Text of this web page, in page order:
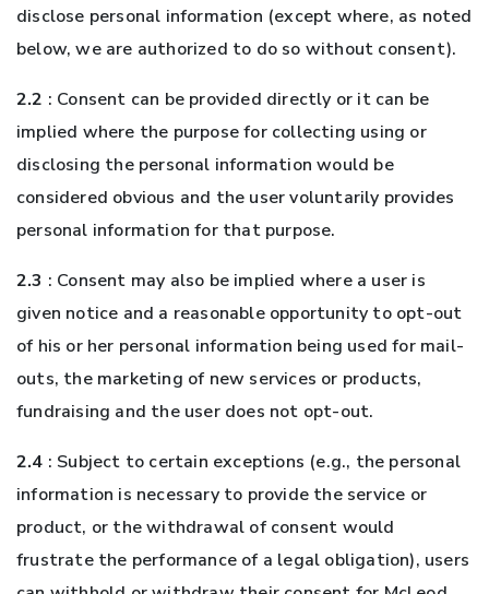
disclose personal information (except where, as noted
below, we are authorized to do so without consent).
2.2 : Consent can be provided directly or it can be
implied where the purpose for collecting using or
disclosing the personal information would be
considered obvious and the user voluntarily provides
personal information for that purpose.
2.3 : Consent may also be implied where a user is
given notice and a reasonable opportunity to opt-out
of his or her personal information being used for mail-
outs, the marketing of new services or products,
fundraising and the user does not opt-out.
2.4 : Subject to certain exceptions (e.g., the personal
information is necessary to provide the service or
product, or the withdrawal of consent would
frustrate the performance of a legal obligation), users